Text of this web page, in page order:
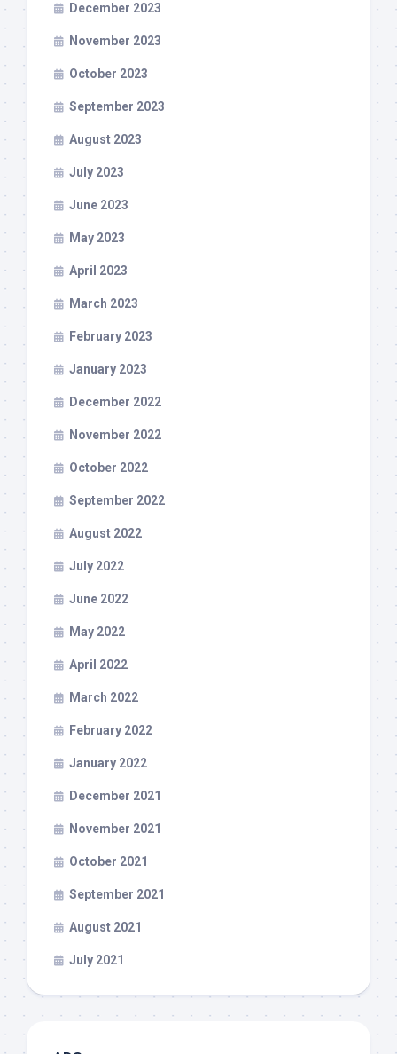
December 2023
November 2023
October 2023
September 2023
August 2023
July 2023
June 2023
May 2023
April 2023
March 2023
February 2023
January 2023
December 2022
November 2022
October 2022
September 2022
August 2022
July 2022
June 2022
May 2022
April 2022
March 2022
February 2022
January 2022
December 2021
November 2021
October 2021
September 2021
August 2021
July 2021